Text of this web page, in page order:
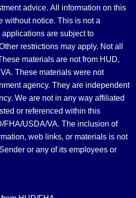
advice. All information on this
without notice. This is not a
are subject to
restrictions may apply. Not all
materials are not from HUD,
These materials were not
agency. They are independent
We are not in any way affiliated
or referenced within this
FHA/USDA/VA. The inclusion of
web links, or materials is not
or any of its employees or